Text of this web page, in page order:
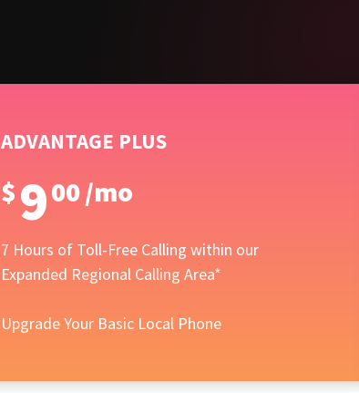
ADVANTAGE PLUS
$900/mo
7 Hours of Toll-Free Calling within our
Expanded Regional Calling Area*
Upgrade Your Basic Local Phone